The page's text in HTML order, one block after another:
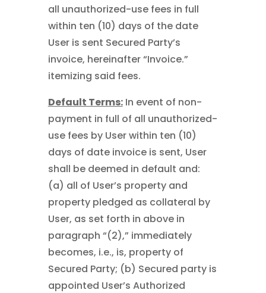
all unauthorized-use fees in full
within ten (10) days of the date
User is sent Secured Party’s
invoice, hereinafter “Invoice.”
itemizing said fees.
Default Terms:In event of non-
payment in full of all unauthorized-
use fees by User within ten (10)
days of date invoice is sent, User
shall be deemed in default and:
(a) all of User’s property and
property pledged as collateral by
User, as set forth in above in
paragraph “(2),” immediately
becomes, i.e., is, property of
Secured Party; (b) Secured party is
appointed User’s Authorized